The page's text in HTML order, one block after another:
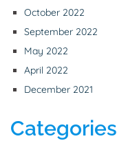
October 2022
September 2022
May 2022
April 2022
December 2021
Categories